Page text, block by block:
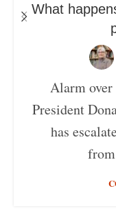
What
Alarm over
President
has